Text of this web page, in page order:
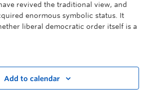
revived the traditional view, and
enormous symbolic status. It
liberal democratic order itself is a
Add to calendar